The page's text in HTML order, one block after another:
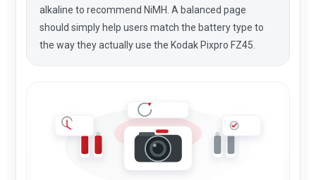
alkaline to recommend NiMH. A balanced page
should simply help users match the battery type to
the way they actually use the Kodak Pixpro FZ45.